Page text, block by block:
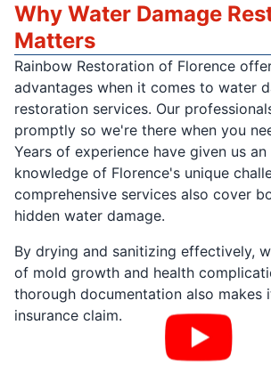
Why Water Damage
Matters
Rainbow Restoration of Florence
advantages when it comes to water
restoration services. Our
promptly so we're there when you
Years of experience have given us
knowledge of Florence's unique
comprehensive services also cover
hidden water damage.
By drying and sanitizing effectively,
of mold growth and health
thorough documentation also makes
insurance claim.